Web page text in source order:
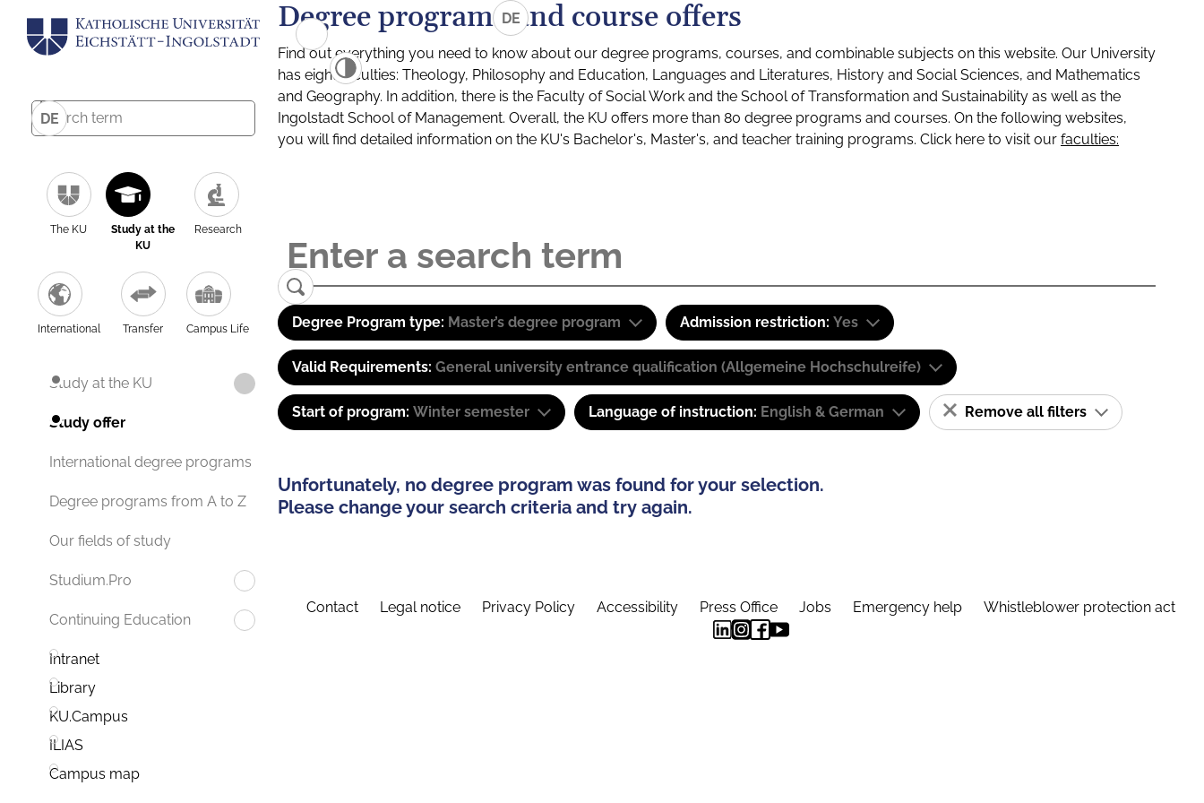
DE
The KU
Study at the
KU
Research
International Transfer Campus Life
Study at the KU
Study offer
International degree programs
Degree programs from A to Z
Our fields of study
Studium.Pro
Continuing Education
Intranet
Library
KU.Campus
ILIAS
Campus map
DE
Degree programs and course offers
Find out everything you need to know about our degree programs, courses, and combinable subjects on this website. Our University
has eight faculties: Theology, Philosophy and Education, Languages and Literatures, History and Social Sciences, and Mathematics
and Geography. In addition, there is the Faculty of Social Work and the School of Transformation and Sustainability as well as the
Ingolstadt School of Management. Overall, the KU offers more than 80 degree programs and courses. On the following websites,
you will find detailed information on the KU's Bachelor's, Master's, and teacher training programs. Click here to visit our faculties:
Degree Program type: Master’s degree program Admission restriction: Yes
Valid Requirements: General university entrance qualification (Allgemeine Hochschulreife)
Start of program: Winter semester Language of instruction: English & German Remove all filters
Unfortunately, no degree program was found for your selection.
Please change your search criteria and try again.
Contact Legal notice Privacy Policy Accessibility Press Office Jobs Emergency help Whistleblower protection act